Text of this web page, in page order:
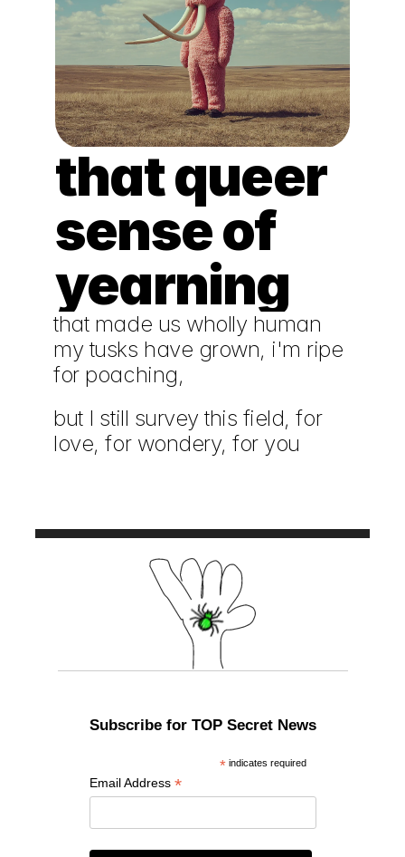
that queer
sense of
yearning
that made us wholly human
my tusks have grown, i'm ripe
for poaching,
but I still survey this field, for
love, for wondery, for you